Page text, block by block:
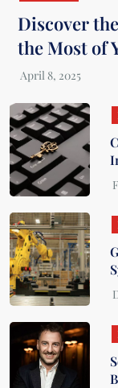
Discover
the Most of